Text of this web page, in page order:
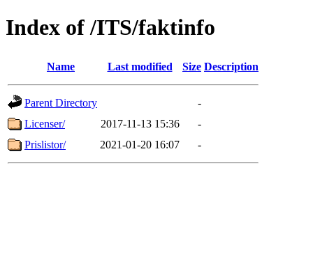
Index of /ITS/faktinfo
Name Last modified Size Description
Parent Directory
-
Licenser/
2017-11-13 15:36
-
Prislistor/
2021-01-20 16:07 -